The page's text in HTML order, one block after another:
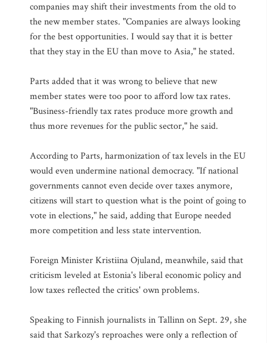
companies may shift their investments from the old to
the new member states. "Companies are always looking
for the best opportunities. I would say that it is better
that they stay in the EU than move to Asia," he stated.
Parts added that it was wrong to believe that new
member states were too poor to afford low tax rates.
"Business-friendly tax rates produce more growth and
thus more revenues for the public sector," he said.
According to Parts, harmonization of tax levels in the EU
would even undermine national democracy. "If national
governments cannot even decide over taxes anymore,
citizens will start to question what is the point of going to
vote in elections," he said, adding that Europe needed
more competition and less state intervention.
Foreign Minister Kristiina Ojuland, meanwhile, said that
criticism leveled at Estonia's liberal economic policy and
low taxes reflected the critics' own problems.
Speaking to Finnish journalists in Tallinn on Sept. 29, she
said that Sarkozy's reproaches were only a reflection of